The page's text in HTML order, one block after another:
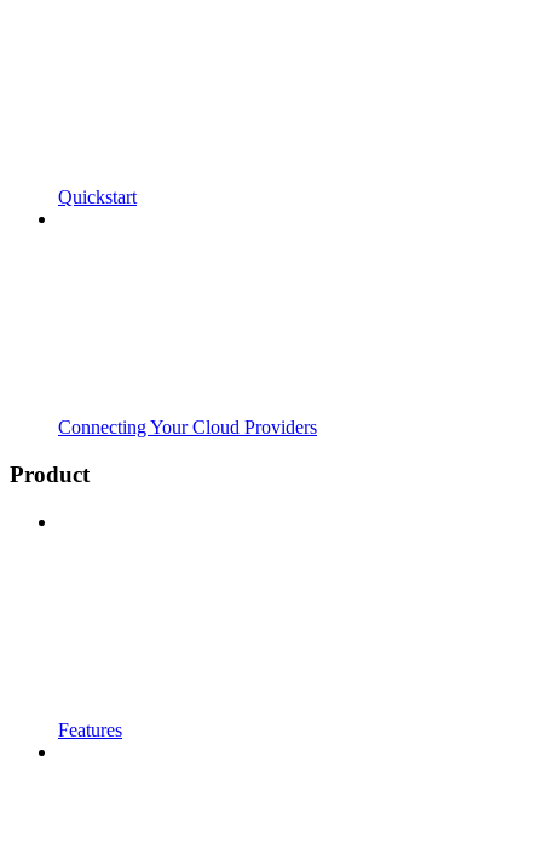
Quickstart
Connecting Your Cloud Providers
Product
Features